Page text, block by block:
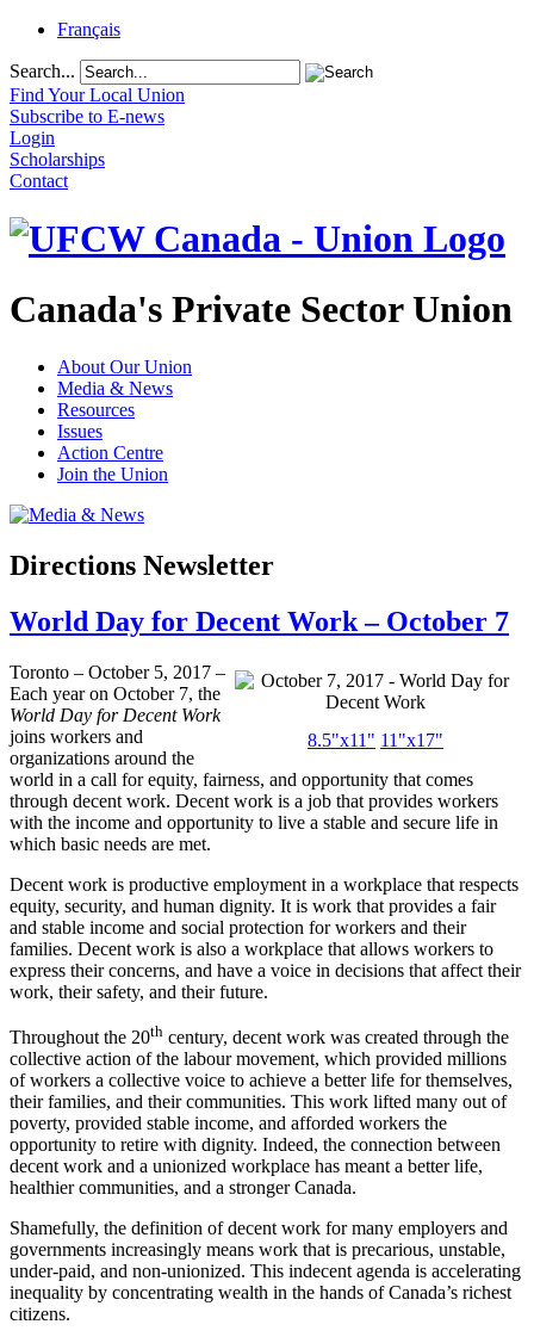
Français
Search...
Find Your Local Union
Subscribe to E-news
Login
Scholarships
Contact
Canada's Private Sector Union
About Our Union
Media & News
Resources
Issues
Action Centre
Join the Union
Directions Newsletter
World Day for Decent Work – October 7
8.5"x11" 11"x17"
Toronto – October 5, 2017 –
Each year on October 7, the
World Day for Decent Work
joins workers and
organizations around the
world in a call for equity, fairness, and opportunity that comes
through decent work. Decent work is a job that provides workers
with the income and opportunity to live a stable and secure life in
which basic needs are met.
Decent work is productive employment in a workplace that respects
equity, security, and human dignity. It is work that provides a fair
and stable income and social protection for workers and their
families. Decent work is also a workplace that allows workers to
express their concerns, and have a voice in decisions that affect their
work, their safety, and their future.
Throughout the 20th century, decent work was created through the
collective action of the labour movement, which provided millions
of workers a collective voice to achieve a better life for themselves,
their families, and their communities. This work lifted many out of
poverty, provided stable income, and afforded workers the
opportunity to retire with dignity. Indeed, the connection between
decent work and a unionized workplace has meant a better life,
healthier communities, and a stronger Canada.
Shamefully, the definition of decent work for many employers and
governments increasingly means work that is precarious, unstable,
under-paid, and non-unionized. This indecent agenda is accelerating
inequality by concentrating wealth in the hands of Canada’s richest
citizens.